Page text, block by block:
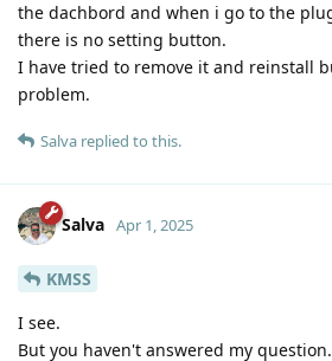
the dachbord and when i go to the
there is no setting button.
I have tried to remove it and reinstall
problem.
Salva replied to this.
Salva Apr 1, 2025
KMSS
I see.
But you haven't answered my question.